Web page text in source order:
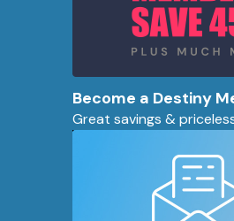
Become a Destiny
Great savings &